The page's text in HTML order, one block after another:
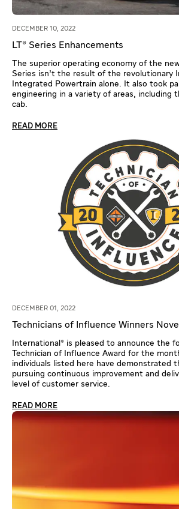
DECEMBER 10, 2022
LT® Series Enhancements
The superior operating economy of the
Series isn’t the result of the revolutionary
Integrated Powertrain alone. It also took
engineering in a variety of areas, including
cab.
READ MORE
DECEMBER 01, 2022
Technicians of Influence Winners
International® is pleased to announce the
Technician of Influence Award for the
individuals listed here have demonstrated
pursuing continuous improvement and
level of customer service.
READ MORE